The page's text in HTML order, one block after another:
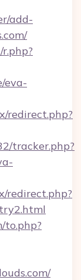
add-
eva-
redirect.php?
tracker.php?
redirect.php?
to.php?